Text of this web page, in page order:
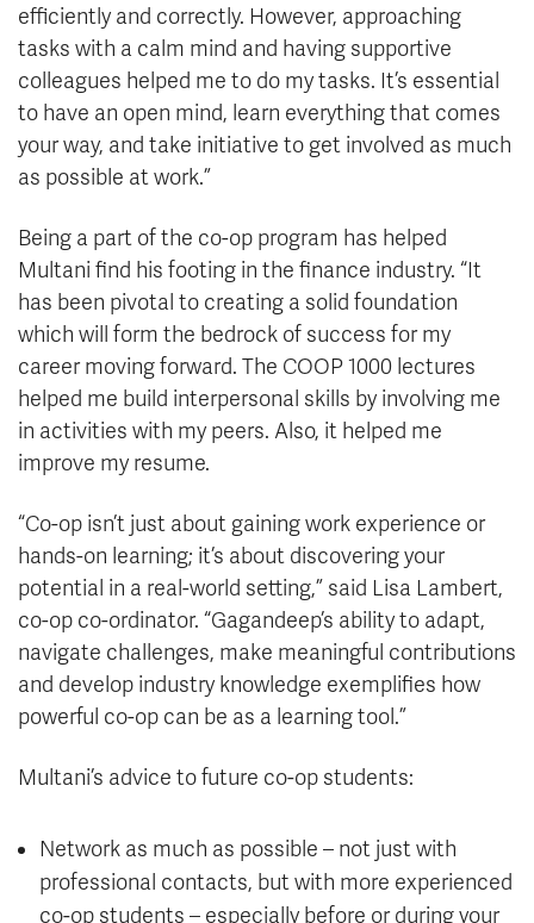
efficiently and correctly. However, approaching
tasks with a calm mind and having supportive
colleagues helped me to do my tasks. It’s essential
to have an open mind, learn everything that comes
your way, and take initiative to get involved as much
as possible at work.”
Being a part of the co-op program has helped
Multani find his footing in the finance industry. “It
has been pivotal to creating a solid foundation
which will form the bedrock of success for my
career moving forward. The COOP 1000 lectures
helped me build interpersonal skills by involving me
in activities with my peers. Also, it helped me
improve my resume.
“Co-op isn’t just about gaining work experience or
hands-on learning; it’s about discovering your
potential in a real-world setting,” said Lisa Lambert,
co-op co-ordinator. “Gagandeep’s ability to adapt,
navigate challenges, make meaningful contributions
and develop industry knowledge exemplifies how
powerful co-op can be as a learning tool.”
Multani’s advice to future co-op students:
Network as much as possible – not just with
professional contacts, but with more experienced
co-op students – especially before or during your